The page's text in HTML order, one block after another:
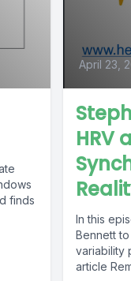
finds
April 23,
HRV
In this
Bennett
variability
article